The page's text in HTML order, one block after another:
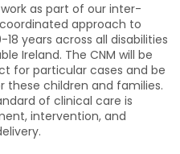
as part of our inter-
approach to
years across all disabilities
Ireland. The CNM will be
for particular cases and be
these children and families.
of clinical care is
intervention, and